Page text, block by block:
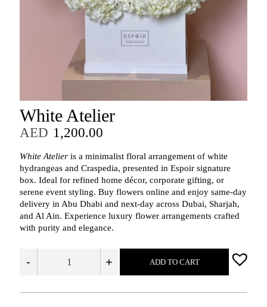
White Atelier
AED 1,200.00
White Atelieris a minimalist floral arrangement of white
hydrangeas and Craspedia, presented in Espoir signature
box. Ideal for refined home décor, corporate gifting, or
serene event styling. Buy flowers online and enjoy same-day
delivery in Abu Dhabi and next-day across Dubai, Sharjah,
and Al Ain. Experience luxury flower arrangements crafted
with purity and elegance.
- + ADD TO CART